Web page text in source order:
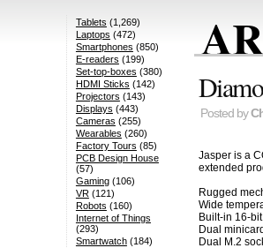
Posted by
Jasper is a
extended
Rugged
Wide
Built-in 16-
Dual
Dual M.2
Tablets (1,269)
Laptops (472)
Smartphones (850)
E-readers (199)
Set-top-boxes (380)
HDMI Sticks (142)
Projectors (143)
Displays (443)
Cameras (255)
Wearables (260)
Factory Tours (85)
PCB Design House
(57)
Gaming(106)
VR(121)
Robots (160)
Internet of Things
(293)
Smartwatch(184)